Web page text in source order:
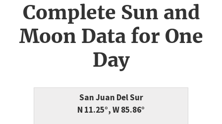
Complete Sun and
Moon Data for One
Day
San Juan Del Sur
N 11.25°, W 85.86°